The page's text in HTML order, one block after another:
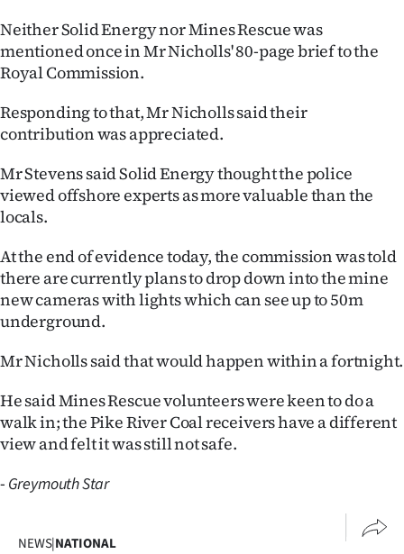
Neither Solid Energy nor Mines Rescue was
mentioned once in Mr Nicholls' 80-page brief to the
Royal Commission.
Responding to that, Mr Nicholls said their
contribution was appreciated.
Mr Stevens said Solid Energy thought the police
viewed offshore experts as more valuable than the
locals.
At the end of evidence today, the commission was told
there are currently plans to drop down into the mine
new cameras with lights which can see up to 50m
underground.
Mr Nicholls said that would happen within a fortnight.
He said Mines Rescue volunteers were keen to do a
walk in; the Pike River Coal receivers have a different
view and felt it was still not safe.
- Greymouth Star
NEWS|NATIONAL